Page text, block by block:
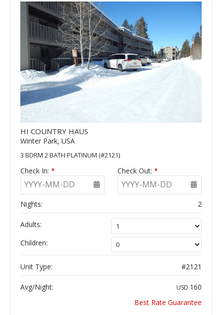
HI COUNTRY HAUS
Winter Park, USA
3 BDRM 2 BATH PLATINUM (#2121)
Check In: *
YYYY-MM-DD
Check Out: *
YYYY-MM-DD
Nights: 2
Adults:
Children:
Unit Type: #2121
Avg/Night: USD 160
Best Rate Guarantee